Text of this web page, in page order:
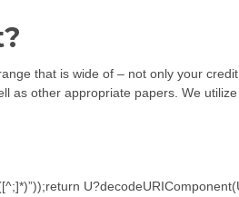
that is wide of – not only your
as other appropriate papers. We